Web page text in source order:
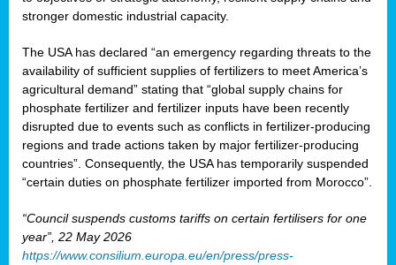
stronger domestic industrial capacity.
The USA has declared “an emergency regarding threats to the
availability of sufficient supplies of fertilizers to meet America’s
agricultural demand” stating that “global supply chains for
phosphate fertilizer and fertilizer inputs have been recently
disrupted due to events such as conflicts in fertilizer-producing
regions and trade actions taken by major fertilizer-producing
countries”. Consequently, the USA has temporarily suspended
“certain duties on phosphate fertilizer imported from Morocco”.
“Council suspends customs tariffs on certain fertilisers for one
year”, 22 May 2026
https://www.consilium.europa.eu/en/press/press-